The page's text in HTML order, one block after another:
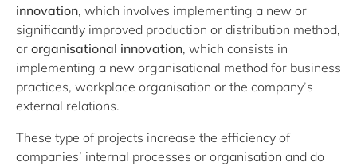
innovation, which involves implementing a new or
significantly improved production or distribution method,
or organisational innovation, which consists in
implementing a new organisational method for business
practices, workplace organisation or the company’s
external relations.
These type of projects increase the efficiency of
companies’ internal processes or organisation and do